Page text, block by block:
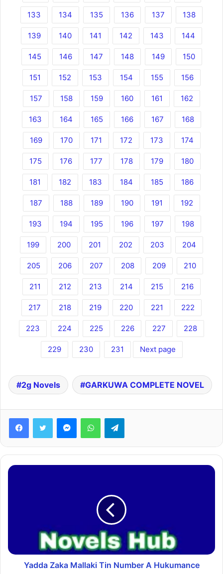
133 134 135 136 137 138
139 140 141 142 143 144
145 146 147 148 149 150
151 152 153 154 155 156
157 158 159 160 161 162
163 164 165 166 167 168
169 170 171 172 173 174
175 176 177 178 179 180
181 182 183 184 185 186
187 188 189 190 191 192
193 194 195 196 197 198
199 200 201 202 203 204
205 206 207 208 209 210
211 212 213 214 215 216
217 218 219 220 221 222
223 224 225 226 227 228
229 230 231 Next page
2g Novels GARKUWA COMPLETE NOVEL
FacebookTwitter MessengerWhatsAppTelegram
Yadda Zaka Mallaki Tin Number A Hukumance